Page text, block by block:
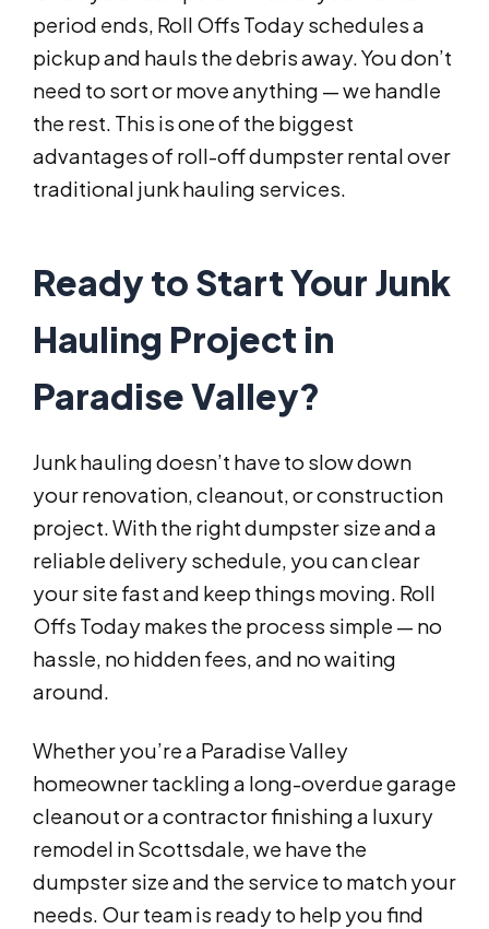
period ends, Roll Offs Today schedules a
pickup and hauls the debris away. You don’t
need to sort or move anything — we handle
the rest. This is one of the biggest
advantages of roll-off dumpster rental over
traditional junk hauling services.
Ready to Start Your Junk
Hauling Project in
Paradise Valley?
Junk hauling doesn’t have to slow down
your renovation, cleanout, or construction
project. With the right dumpster size and a
reliable delivery schedule, you can clear
your site fast and keep things moving. Roll
Offs Today makes the process simple — no
hassle, no hidden fees, and no waiting
around.
Whether you’re a Paradise Valley
homeowner tackling a long-overdue garage
cleanout or a contractor finishing a luxury
remodel in Scottsdale, we have the
dumpster size and the service to match your
needs. Our team is ready to help you find